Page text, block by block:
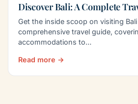
Discover Bali: A Complete
Get the inside scoop on visiting
comprehensive travel guide,
accommodations to…
Read more →